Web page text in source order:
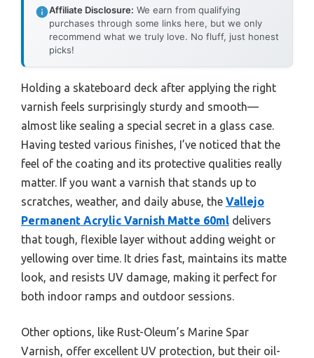
Affiliate Disclosure: We earn from qualifying
purchases through some links here, but we only
recommend what we truly love. No fluff, just honest
picks!
Holding a skateboard deck after applying the right
varnish feels surprisingly sturdy and smooth—
almost like sealing a special secret in a glass case.
Having tested various finishes, I’ve noticed that the
feel of the coating and its protective qualities really
matter. If you want a varnish that stands up to
scratches, weather, and daily abuse, the Vallejo
Permanent Acrylic Varnish Matte 60ml delivers
that tough, flexible layer without adding weight or
yellowing over time. It dries fast, maintains its matte
look, and resists UV damage, making it perfect for
both indoor ramps and outdoor sessions.
Other options, like Rust-Oleum’s Marine Spar
Varnish, offer excellent UV protection, but their oil-